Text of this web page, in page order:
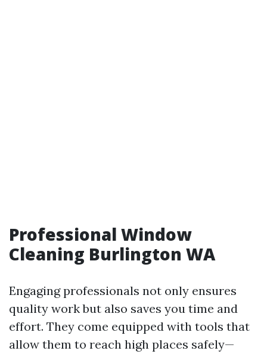
Professional Window
Cleaning Burlington WA
Engaging professionals not only ensures
quality work but also saves you time and
effort. They come equipped with tools that
allow them to reach high places safely—